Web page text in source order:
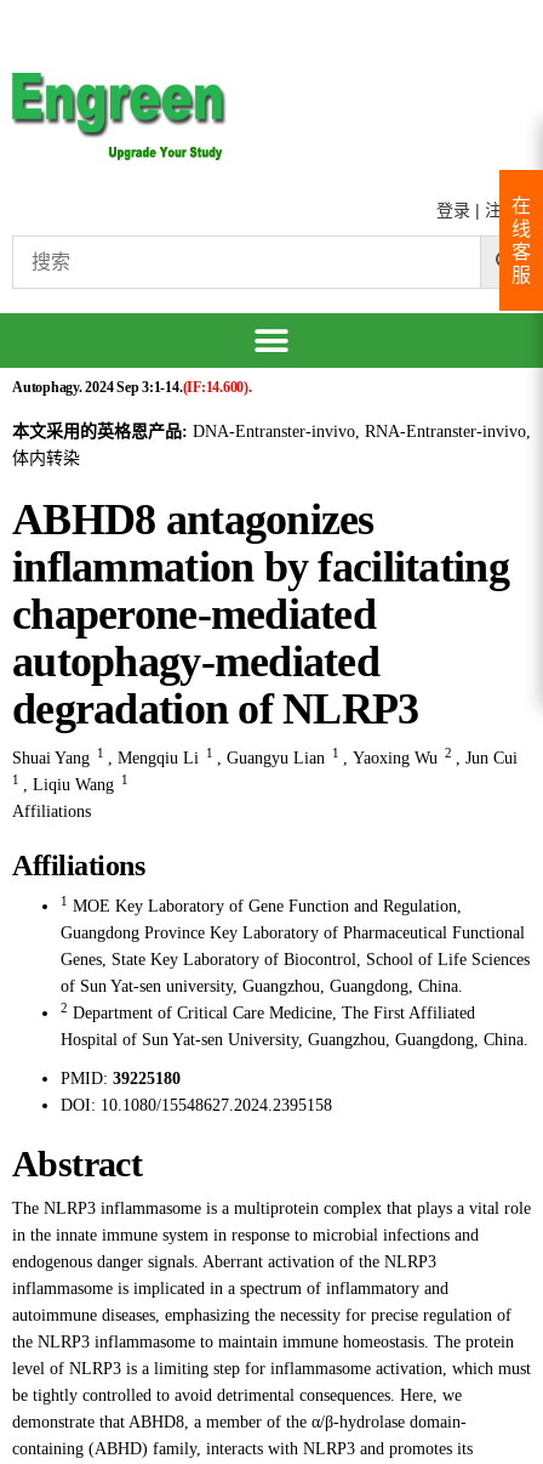
登录 | 注册
Autophagy. 2024 Sep 3:1-14.(IF:14.600).
本文采用的英格恩产品: DNA-Entranster-invivo, RNA-Entranster-invivo,
体内转染
ABHD8 antagonizes
inflammation by facilitating
chaperone-mediated
autophagy-mediated
degradation of NLRP3
Shuai Yang 1 , Mengqiu Li 1 , Guangyu Lian 1 , Yaoxing Wu 2 , Jun Cui
1 , Liqiu Wang 1
Affiliations
Affiliations
1
MOE Key Laboratory of Gene Function and Regulation,
Guangdong Province Key Laboratory of Pharmaceutical Functional
Genes, State Key Laboratory of Biocontrol, School of Life Sciences
of Sun Yat-sen university, Guangzhou, Guangdong, China.
2 Department of Critical Care Medicine, The First Affiliated
Hospital of Sun Yat-sen University, Guangzhou, Guangdong, China.
PMID: 39225180
DOI: 10.1080/15548627.2024.2395158
Abstract
The NLRP3 inflammasome is a multiprotein complex that plays a vital role
in the innate immune system in response to microbial infections and
endogenous danger signals. Aberrant activation of the NLRP3
inflammasome is implicated in a spectrum of inflammatory and
autoimmune diseases, emphasizing the necessity for precise regulation of
the NLRP3 inflammasome to maintain immune homeostasis. The protein
level of NLRP3 is a limiting step for inflammasome activation, which must
be tightly controlled to avoid detrimental consequences. Here, we
demonstrate that ABHD8, a member of the α/β-hydrolase domain-
containing (ABHD) family, interacts with NLRP3 and promotes its
在
线
客
服